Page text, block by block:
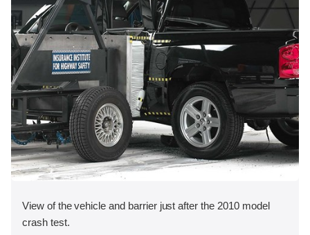
View of the vehicle and barrier just after the 2010 model
crash test.